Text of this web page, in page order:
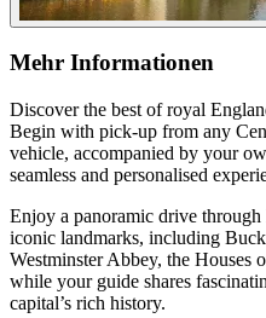
Mehr Informationen
Discover the best of royal
Begin with pick-up from any
vehicle, accompanied by your
seamless and personalised
Enjoy a panoramic drive
iconic landmarks, including
Westminster Abbey, the Houses
while your guide shares
capital’s rich history.